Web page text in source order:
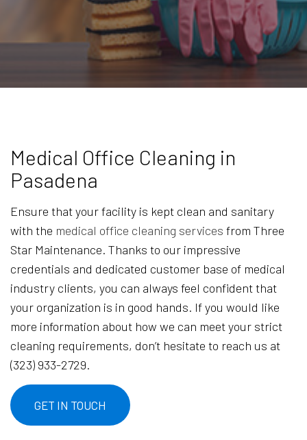
Medical Office Cleaning in
Pasadena
Ensure that your facility is kept clean and sanitary
with the medical office cleaning services from Three
Star Maintenance. Thanks to our impressive
credentials and dedicated customer base of medical
industry clients, you can always feel confident that
your organization is in good hands. If you would like
more information about how we can meet your strict
cleaning requirements, don’t hesitate to reach us at
(323) 933-2729.
GET IN TOUCH